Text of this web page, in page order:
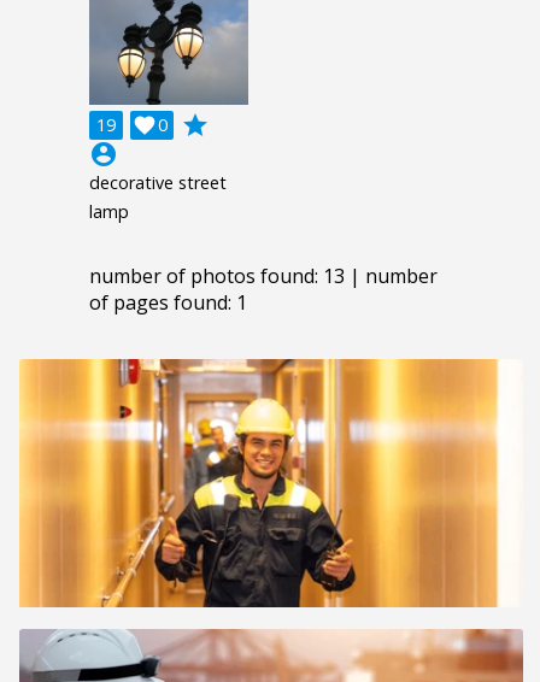
19 0

grade
account_circle
decorative street
lamp
number of photos found: 13 | number
of pages found: 1